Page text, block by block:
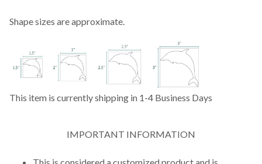
Shape sizes are approximate.
This item is currently shipping in 1-4 Business Days
IMPORTANT INFORMATION